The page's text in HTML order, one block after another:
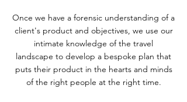
Once we have a forensic understanding of a
client's product and objectives, we use our
intimate knowledge of the travel
landscape to develop a bespoke plan that
puts their product in the hearts and minds
of the right people at the right time.